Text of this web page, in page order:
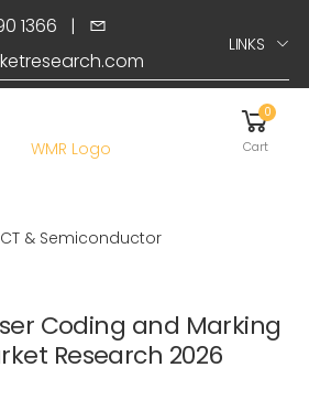
1366 |
LINKS
menu
0
Cart
& Semiconductor
Coding and Marking
Research 2026